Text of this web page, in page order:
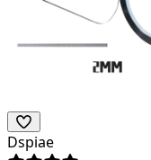
Dspiae